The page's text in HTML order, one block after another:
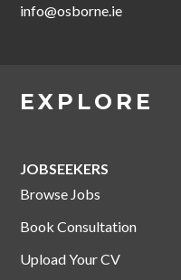
info@osborne.ie
EXPLORE
JOBSEEKERS
Browse Jobs
Book Consultation
Upload Your CV